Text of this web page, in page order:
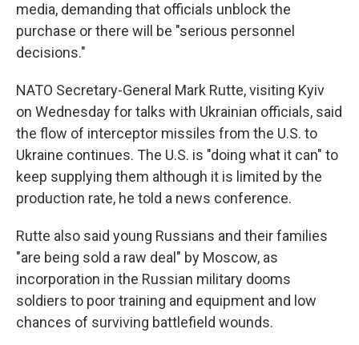
media, demanding that officials unblock the
purchase or there will be "serious personnel
decisions."
NATO Secretary-General Mark Rutte, visiting Kyiv
on Wednesday for talks with Ukrainian officials, said
the flow of interceptor missiles from the U.S. to
Ukraine continues. The U.S. is "doing what it can" to
keep supplying them although it is limited by the
production rate, he told a news conference.
Rutte also said young Russians and their families
"are being sold a raw deal" by Moscow, as
incorporation in the Russian military dooms
soldiers to poor training and equipment and low
chances of surviving battlefield wounds.